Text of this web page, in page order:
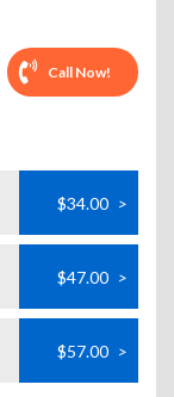
Call Now!
$34.00 >
$47.00 >
$57.00 >